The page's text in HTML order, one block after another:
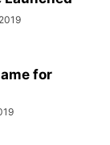
for